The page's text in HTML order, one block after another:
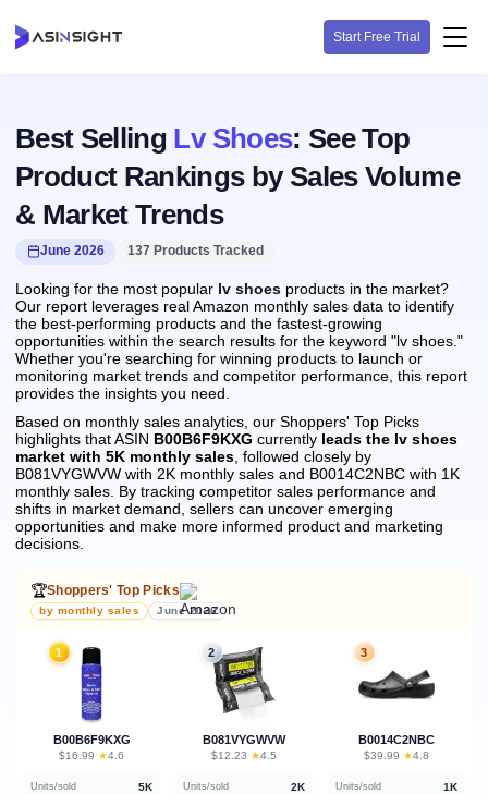
Start Free Trial
Best Selling Lv Shoes: See Top
Product Rankings by Sales Volume
& Market Trends
June 2026 137 Products Tracked
Looking for the most popular lv shoes products in the market?
Our report leverages real Amazon monthly sales data to identify
the best-performing products and the fastest-growing
opportunities within the search results for the keyword "lv shoes."
Whether you're searching for winning products to launch or
monitoring market trends and competitor performance, this report
provides the insights you need.
Based on monthly sales analytics, our Shoppers' Top Picks
highlights that ASIN B00B6F9KXG currently leads the lv shoes
market with 5K monthly sales , followed closely by
B081VYGWVW with 2K monthly sales and B0014C2NBC with 1K
monthly sales. By tracking competitor sales performance and
shifts in market demand, sellers can uncover emerging
opportunities and make more informed product and marketing
decisions.
🏆Shoppers' Top Picks
by monthly sales June 2026
1
B00B6F9KXG
$16.99 · ★4.6
Units/sold 5K
2
B081VYGWVW
$12.23 · ★4.5
Units/sold 2K
3
B0014C2NBC
$39.99 · ★4.8
Units/sold 1K